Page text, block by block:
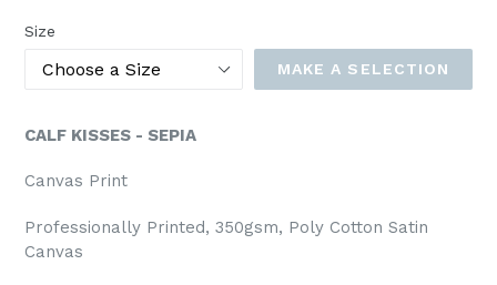
Size
MAKE A SELECTION
CALF KISSES - SEPIA
Canvas Print
Professionally Printed, 350gsm, Poly Cotton Satin
Canvas